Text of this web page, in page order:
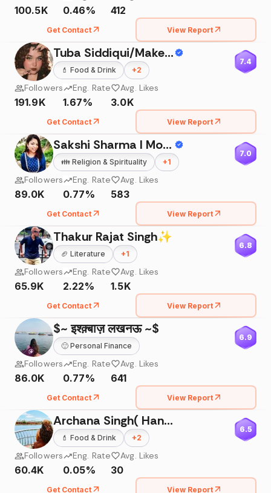
100.5K 0.46% 412
Get Contact View Report
Tuba Siddiqui/Makeup Artist/Skincare
💄 Food & Drink +2
7.4
Followers
191.9K
Eng. Rate
1.67%
Avg. Likes
3.0K
Get Contact View Report
Sakshi Sharma I Mom Blogger
👪 Religion & Spirituality +1
7.0
Followers
89.0K
Eng. Rate
0.77%
Avg. Likes
583
Get Contact View Report
Thakur Rajat Singh✨
🏈 Literature +1
6.8
Followers
65.9K
Eng. Rate
2.22%
Avg. Likes
1.5K
Get Contact View Report
$~ इश्क़्बाज़ लखनऊ ~$
🙂 Personal Finance
6.9
Followers
86.0K
Eng. Rate
0.77%
Avg. Likes
641
Get Contact View Report
Archana Singh( Handling Toddler Tantrums)
💄 Food & Drink +2
6.5
Followers
60.4K
Eng. Rate
0.05%
Avg. Likes
30
Get Contact View Report